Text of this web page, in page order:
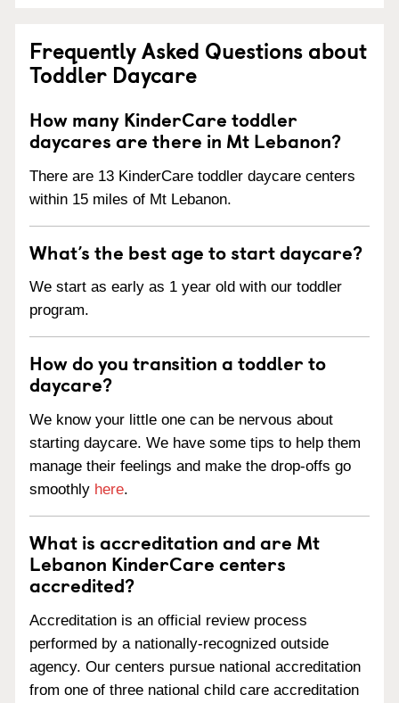
Frequently Asked Questions about
Toddler Daycare
How many KinderCare toddler
daycares are there in Mt Lebanon?
There are 13 KinderCare toddler daycare centers
within 15 miles of Mt Lebanon.
What’s the best age to start daycare?
We start as early as 1 year old with our toddler
program.
How do you transition a toddler to
daycare?
We know your little one can be nervous about
starting daycare. We have some tips to help them
manage their feelings and make the drop-offs go
smoothly here.
What is accreditation and are Mt
Lebanon KinderCare centers
accredited?
Accreditation is an official review process
performed by a nationally-recognized outside
agency. Our centers pursue national accreditation
from one of three national child care accreditation